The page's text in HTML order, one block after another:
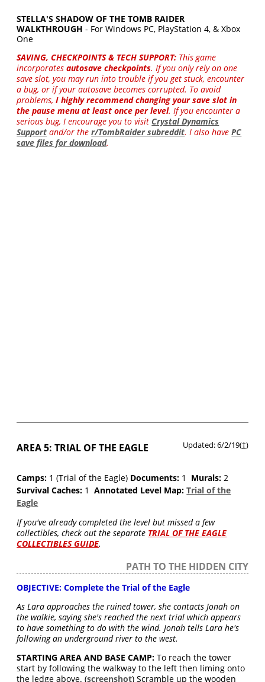
STELLA'S SHADOW OF THE TOMB RAIDER
WALKTHROUGH- For Windows PC, PlayStation 4, & Xbox
One
SAVING, CHECKPOINTS & TECH SUPPORT: This game
incorporatesautosave checkpoints. If you only rely on one
save slot, you may run into trouble if you get stuck, encounter
a bug, or if your autosave becomes corrupted. To avoid
problems,I highly recommend changing your save slot in
the pause menu at least once per level. If you encounter a
serious bug, I encourage you to visit Crystal Dynamics
Support and/or ther/TombRaider subreddit. I also havePC
save files for download.
AREA 5: TRIAL OF THE EAGLE Updated: 6/2/19(†)
Camps: 1 (Trial of the Eagle) Documents: 1 Murals: 2
Survival Caches: 1Annotated Level Map: Trial of the
Eagle
If you've already completed the level but missed a few
collectibles, check out the separate TRIAL OF THE EAGLE
COLLECTIBLES GUIDE.
PATH TO THE HIDDEN CITY
OBJECTIVE: Complete the Trial of the Eagle
As Lara approaches the ruined tower, she contacts Jonah on
the walkie, saying she's reached the next trial which appears
to have something to do with the wind. Jonah tells Lara he's
following an underground river to the west.
STARTING AREA AND BASE CAMP: To reach the tower
start by following the walkway to the left then liming onto
the ledge above. (screenshot) Scramble up the wooden